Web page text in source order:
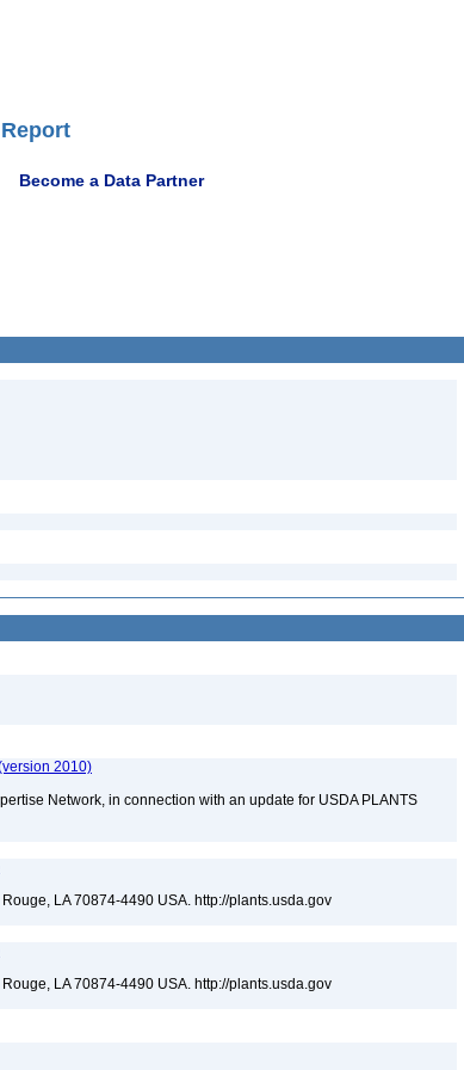
Become a Data Partner
2010)
Network, in connection with an update for USDA PLANTS
LA 70874-4490 USA. http://plants.usda.gov
LA 70874-4490 USA. http://plants.usda.gov